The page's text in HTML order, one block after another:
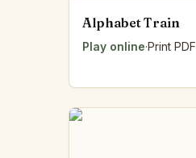
Alphabet Train
Play online·Print PDF